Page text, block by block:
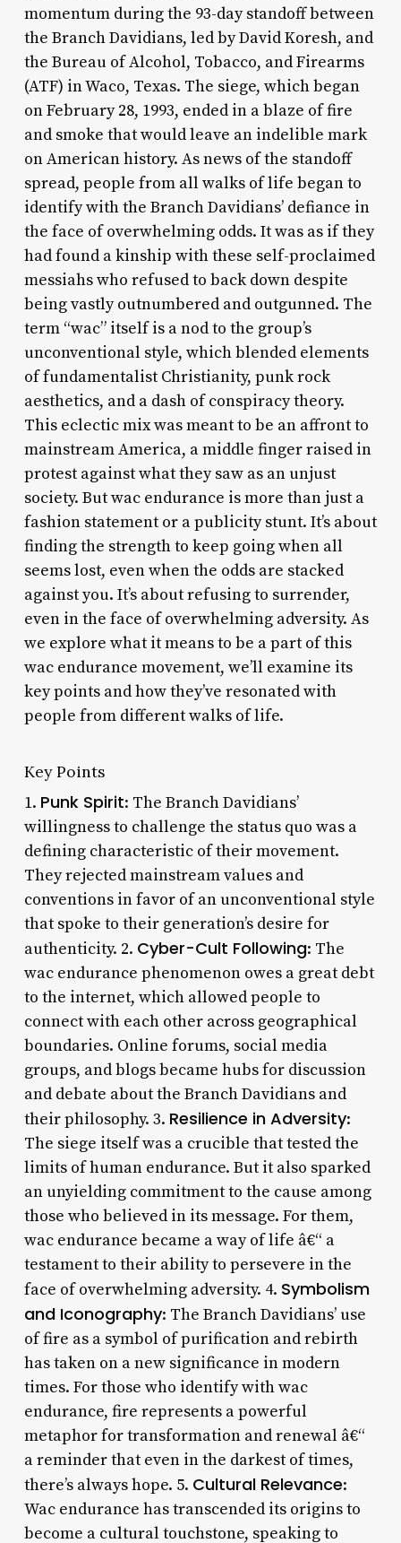
momentum during the 93-day standoff between
the Branch Davidians, led by David Koresh, and
the Bureau of Alcohol, Tobacco, and Firearms
(ATF) in Waco, Texas. The siege, which began
on February 28, 1993, ended in a blaze of fire
and smoke that would leave an indelible mark
on American history. As news of the standoff
spread, people from all walks of life began to
identify with the Branch Davidians’ defiance in
the face of overwhelming odds. It was as if they
had found a kinship with these self-proclaimed
messiahs who refused to back down despite
being vastly outnumbered and outgunned. The
term “wac” itself is a nod to the group’s
unconventional style, which blended elements
of fundamentalist Christianity, punk rock
aesthetics, and a dash of conspiracy theory.
This eclectic mix was meant to be an affront to
mainstream America, a middle finger raised in
protest against what they saw as an unjust
society. But wac endurance is more than just a
fashion statement or a publicity stunt. It’s about
finding the strength to keep going when all
seems lost, even when the odds are stacked
against you. It’s about refusing to surrender,
even in the face of overwhelming adversity. As
we explore what it means to be a part of this
wac endurance movement, we’ll examine its
key points and how they’ve resonated with
people from different walks of life.
Key Points
1. Punk Spirit: The Branch Davidians’
willingness to challenge the status quo was a
defining characteristic of their movement.
They rejected mainstream values and
conventions in favor of an unconventional style
that spoke to their generation’s desire for
authenticity. 2. Cyber-Cult Following: The
wac endurance phenomenon owes a great debt
to the internet, which allowed people to
connect with each other across geographical
boundaries. Online forums, social media
groups, and blogs became hubs for discussion
and debate about the Branch Davidians and
their philosophy. 3. Resilience in Adversity:
The siege itself was a crucible that tested the
limits of human endurance. But it also sparked
an unyielding commitment to the cause among
those who believed in its message. For them,
wac endurance became a way of life â€“ a
testament to their ability to persevere in the
face of overwhelming adversity. 4. Symbolism
and Iconography: The Branch Davidians’ use
of fire as a symbol of purification and rebirth
has taken on a new significance in modern
times. For those who identify with wac
endurance, fire represents a powerful
metaphor for transformation and renewal â€“
a reminder that even in the darkest of times,
there’s always hope. 5. Cultural Relevance:
Wac endurance has transcended its origins to
become a cultural touchstone, speaking to